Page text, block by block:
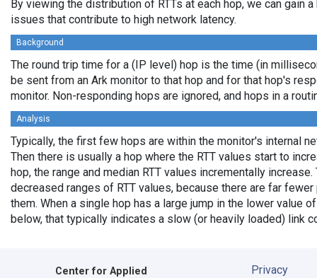
By viewing the distribution of RTTs at each hop, we can gain
issues that contribute to high network latency.
Background
The round trip time for a (IP level) hop is the time (in
be sent from an Ark monitor to that hop and for that hop's
monitor. Non-responding hops are ignored, and hops in a
Analysis
Typically, the first few hops are within the monitor's internal
Then there is usually a hop where the RTT values start to
hop, the range and median RTT values incrementally
decreased ranges of RTT values, because there are far
them. When a single hop has a large jump in the lower value
below, that typically indicates a slow (or heavily loaded) link
Center for Applied
Privacy